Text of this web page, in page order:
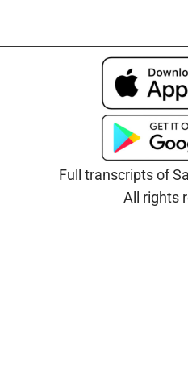
Full transcripts of
All rights